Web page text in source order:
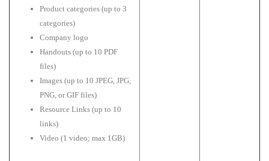
Product categories (up to 3
categories)
Company logo
Handouts (up to 10 PDF
files)
Images (up to 10 JPEG, JPG,
PNG, or GIF files)
Resource Links (up to 10
links)
Video (1 video; max 1GB)